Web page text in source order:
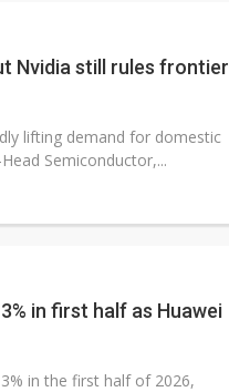
Nvidia still rules frontier
lifting demand for domestic
Semiconductor,...
in first half as Huawei
in the first half of 2026,